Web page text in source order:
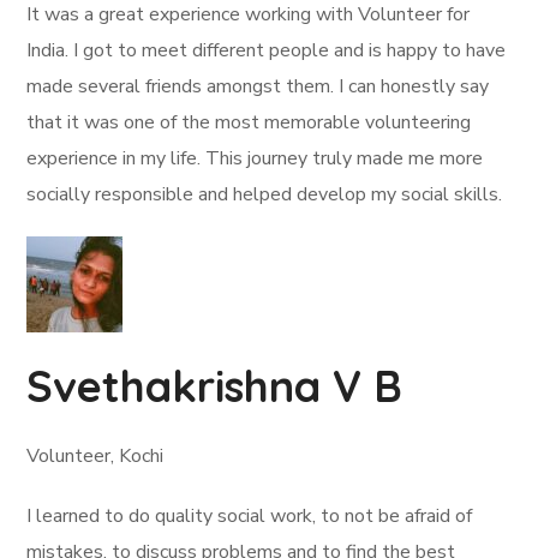
It was a great experience working with Volunteer for
India. I got to meet different people and is happy to have
made several friends amongst them. I can honestly say
that it was one of the most memorable volunteering
experience in my life. This journey truly made me more
socially responsible and helped develop my social skills.
Svethakrishna V B
Volunteer, Kochi
I learned to do quality social work, to not be afraid of
mistakes, to discuss problems and to find the best